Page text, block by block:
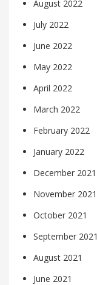
August 2022
July 2022
June 2022
May 2022
April 2022
March 2022
February 2022
January 2022
December 2021
November 2021
October 2021
September 2021
August 2021
June 2021